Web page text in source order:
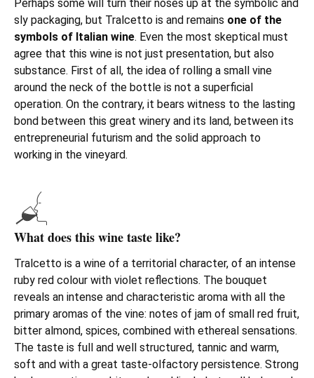
Perhaps some will turn their noses up at the symbolic and
sly packaging, but Tralcetto is and remains one of the
symbols of Italian wine. Even the most skeptical must
agree that this wine is not just presentation, but also
substance. First of all, the idea of rolling a small vine
around the neck of the bottle is not a superficial
operation. On the contrary, it bears witness to the lasting
bond between this great winery and its land, between its
entrepreneurial futurism and the solid approach to
working in the vineyard.
What does this wine taste like?
Tralcetto is a wine of a territorial character, of an intense
ruby red colour with violet reflections. The bouquet
reveals an intense and characteristic aroma with all the
primary aromas of the vine: notes of jam of small red fruit,
bitter almond, spices, combined with ethereal sensations.
The taste is full and well structured, tannic and warm,
soft and with a great taste-olfactory persistence. Strong